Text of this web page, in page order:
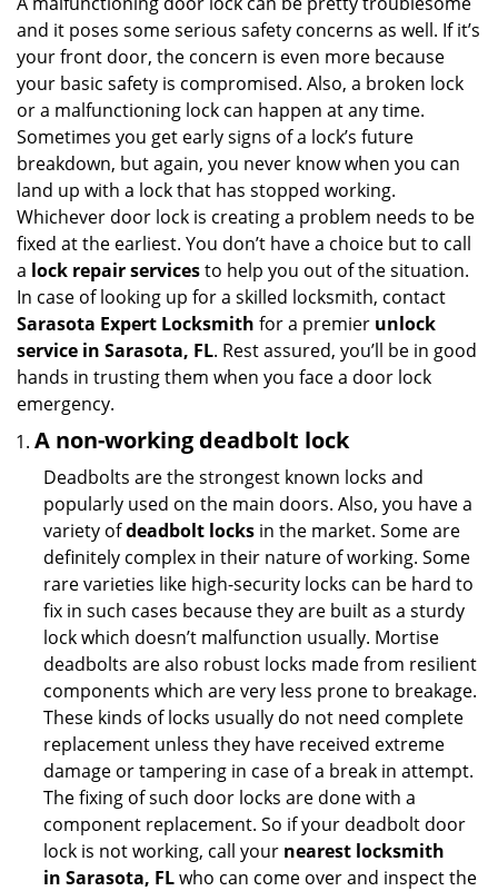
a
v
g
i
n
and it poses some serious safety concerns as well. If it’s
your front door, the concern is even more because
your basic safety is compromised. Also, a broken lock
or a malfunctioning lock can happen at any time.
Sometimes you get early signs of a lock’s future
breakdown, but again, you never know when you can
land up with a lock that has stopped working.
Whichever door lock is creating a problem needs to be
fixed at the earliest. You don’t have a choice but to call
a lock repair servicesto help you out of the situation.
In case of looking up for a skilled locksmith, contact
Sarasota Expert Locksmith for a premier unlock
service in Sarasota, FL. Rest assured, you’ll be in good
hands in trusting them when you face a door lock
emergency.
A non-working deadbolt lock
Deadbolts are the strongest known locks and
popularly used on the main doors. Also, you have a
variety ofdeadbolt locks in the market. Some are
definitely complex in their nature of working. Some
rare varieties like high-security locks can be hard to
fix in such cases because they are built as a sturdy
lock which doesn’t malfunction usually. Mortise
deadbolts are also robust locks made from resilient
components which are very less prone to breakage.
These kinds of locks usually do not need complete
replacement unless they have received extreme
damage or tampering in case of a break in attempt.
The fixing of such door locks are done with a
component replacement. So if your deadbolt door
lock is not working, call your nearest locksmith
in Sarasota, FLwho can come over and inspect the